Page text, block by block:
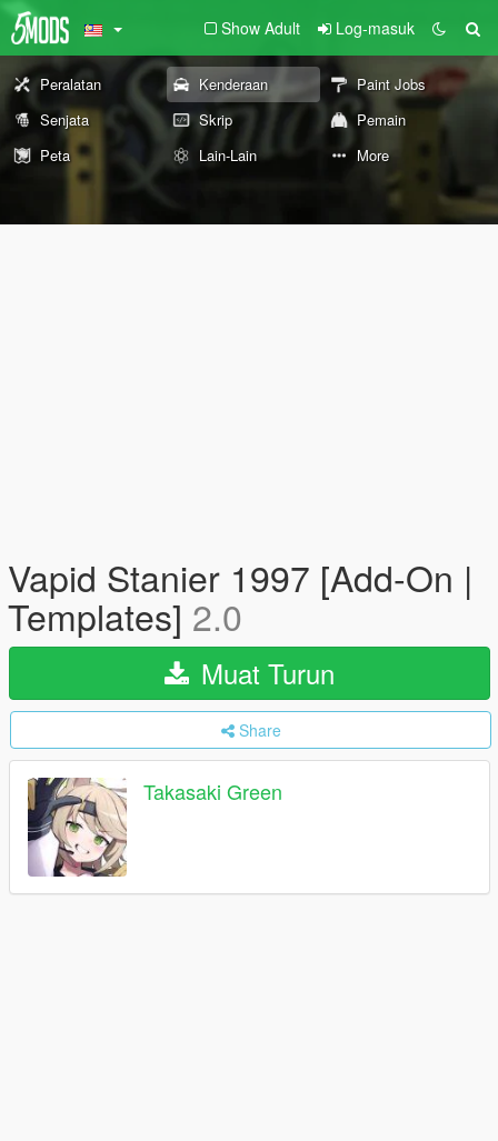
Show Adult Log-masuk
Peralatan Kenderaan
Paint Jobs
Senjata
Skrip
Pemain
Peta
Lain-Lain More
Vapid Stanier 1997 [Add-On |
Templates] 2.0
Muat Turun
Share
Takasaki Green